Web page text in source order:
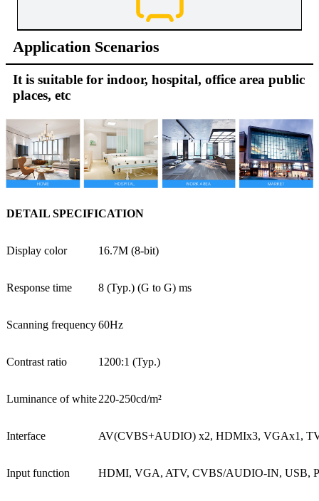
Application Scenarios
It is suitable for indoor, hospital, office area public
places, etc
DETAIL SPECIFICATION
Display color 16.7M (8-bit)
Response time 8 (Typ.) (G to G) ms
Scanning frequency60Hz
Contrast ratio 1200:1 (Typ.)
Luminance of white220-250cd/m²
Interface AV(CVBS+AUDIO) x2, HDMIx3, VGAx1,
Input function HDMI, VGA, ATV, CVBS/AUDIO-IN, USB,